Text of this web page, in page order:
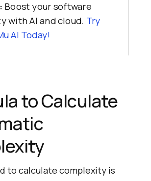
Boost your software
with AI and cloud. Try
AI Today!
to Calculate
to calculate complexity is